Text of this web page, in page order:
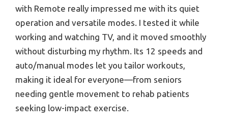
with Remote really impressed me with its quiet
operation and versatile modes. I tested it while
working and watching TV, and it moved smoothly
without disturbing my rhythm. Its 12 speeds and
auto/manual modes let you tailor workouts,
making it ideal for everyone—from seniors
needing gentle movement to rehab patients
seeking low-impact exercise.